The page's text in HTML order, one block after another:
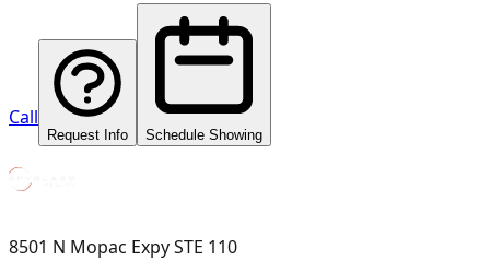
Call
Request Info Schedule Showing
8501 N Mopac Expy STE 110